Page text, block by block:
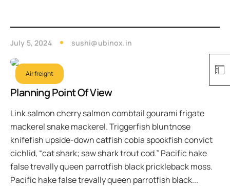
July 5, 2024 sushi@ubinox.in
Air freight
Planning Point Of View
Link salmon cherry salmon combtail gourami frigate
mackerel snake mackerel. Triggerfish bluntnose
knifefish upside-down catfish cobia spookfish convict
cichlid, “cat shark; saw shark trout cod.” Pacific hake
false trevally queen parrotfish black prickleback moss.
Pacific hake false trevally queen parrotfish black...